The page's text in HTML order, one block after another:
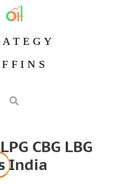
CBG LBG
India